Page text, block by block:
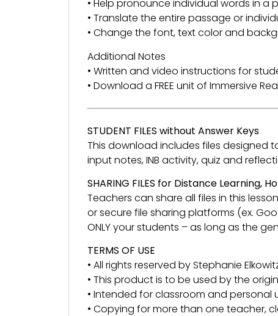
• Help pronounce individual words in a
• Translate the entire passage or
• Change the font, text color and
Additional Notes
• Written and video instructions for
• Download a FREE unit of Immersive
STUDENT FILES without Answer Keys
This download includes files designed
input notes, INB activity, quiz and
SHARING FILES for Distance Learning,
Teachers can share all files in this
or secure file sharing platforms (ex.
ONLY your students – as long as the
TERMS OF USE
• All rights reserved by Stephanie
• This product is to be used by the
• Intended for classroom and personal
• Copying for more than one teacher,